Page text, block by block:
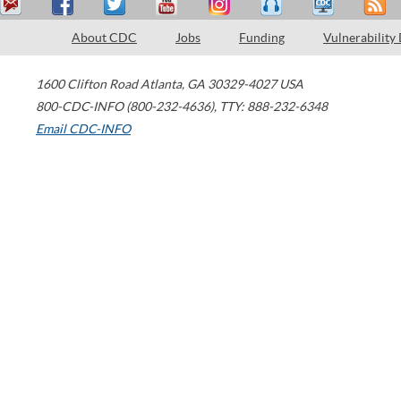
About CDC Jobs Funding Vulnerability
1600 Clifton Road Atlanta, GA 30329-4027 USA
800-CDC-INFO (800-232-4636), TTY: 888-232-6348
Email CDC-INFO